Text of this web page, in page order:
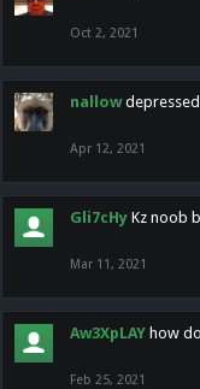
Oct 2, 2021
nallow
Apr 12, 2021
Gli7cHy Kz noob
Mar 11, 2021
Aw3XpLAY how
Feb 25, 2021